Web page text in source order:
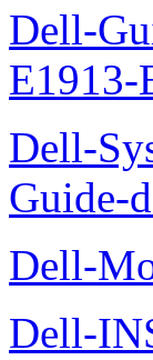
Dell-
E1913-
Dell-
Guide-
Dell-
Dell-